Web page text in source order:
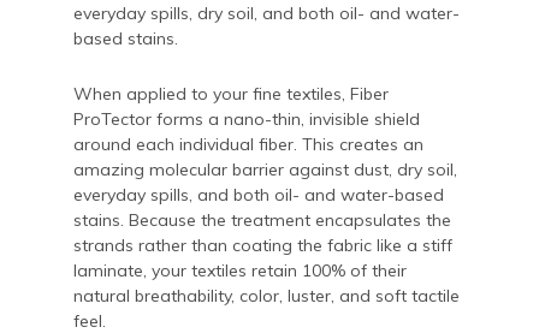
everyday spills, dry soil, and both oil- and water-
based stains.
When applied to your fine textiles, Fiber
ProTector forms a nano-thin, invisible shield
around each individual fiber. This creates an
amazing molecular barrier against dust, dry soil,
everyday spills, and both oil- and water-based
stains. Because the treatment encapsulates the
strands rather than coating the fabric like a stiff
laminate, your textiles retain 100% of their
natural breathability, color, luster, and soft tactile
feel.